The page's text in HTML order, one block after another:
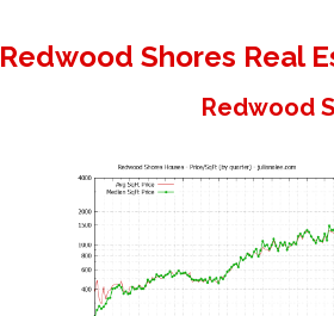
Redwood Shores Real
Redwood